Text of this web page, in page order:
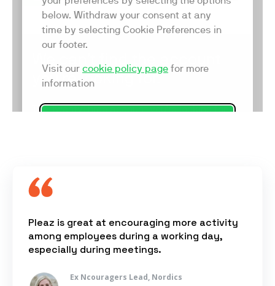
Pleaz is great at encouraging more activity
among employees during a working day,
especially during meetings.
Ex Ncouragers Lead, Nordics